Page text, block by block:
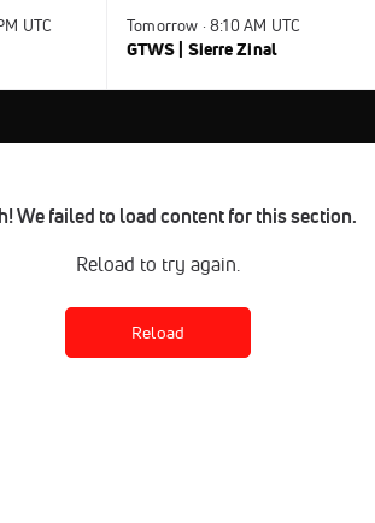
UTC Tomorrow · 8:10 AM UTC
GTWS | Sierre Zinal
We failed to load content for this section.
Reload to try again.
Reload